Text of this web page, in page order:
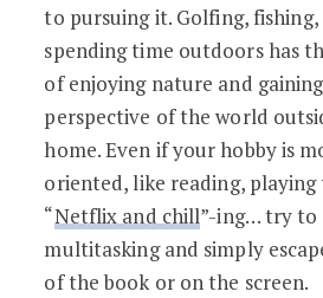
to pursuing it. Golfing,
spending time outdoors has
of enjoying nature and
perspective of the world
home. Even if your hobby is
oriented, like reading, playing
“Netflix and chill”-ing… try to
multitasking and simply
of the book or on the screen.